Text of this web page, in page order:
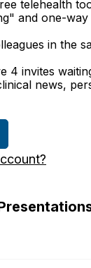
telehealth
and one-way
in the
4 invites
news,